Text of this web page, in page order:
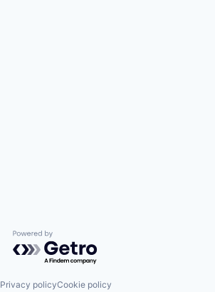
Powered by Getro.com
Privacy policyCookie policy